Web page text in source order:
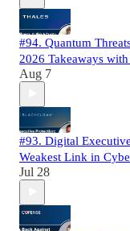
#94. Quantum
2026 Takeaways
Aug 7
#93. Digital
Weakest Link in
Jul 28